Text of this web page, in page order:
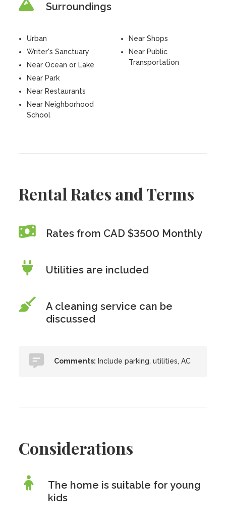
Surroundings
Urban
Writer's Sanctuary
Near Ocean or Lake
Near Park
Near Restaurants
Near Neighborhood
School
Near Shops
Near Public
Transportation
Rental Rates and Terms
Rates from CAD $3500 Monthly
Utilities are included
A cleaning service can be
discussed
Comments: Include parking, utilities, AC
Considerations
The home is suitable for young
kids